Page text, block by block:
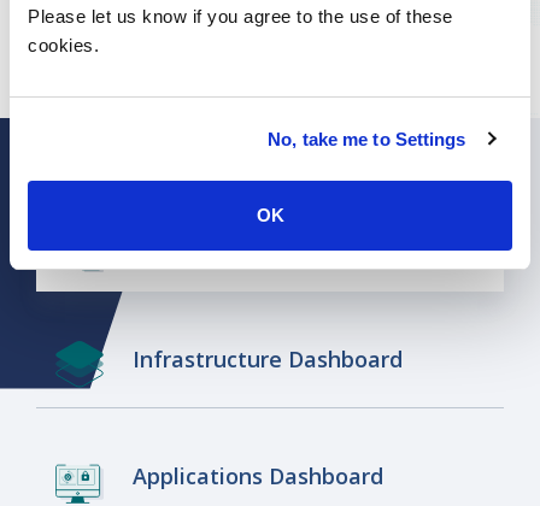
Please let us know if you agree to the use of these
cookies.
No, take me to Settings
OK
Want to learn more about ISG's broader
CIO Dashboard
Infrastructure Dashboard
Applications Dashboard